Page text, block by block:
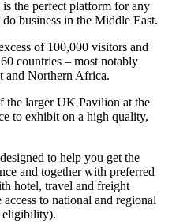
the perfect platform for any
business in the Middle East.
of 100,000 visitors and
countries – most notably
and Northern Africa.
the larger UK Pavilion at the
to exhibit on a high quality,
to help you get the
and together with preferred
hotel, travel and freight
to national and regional
eligibility).